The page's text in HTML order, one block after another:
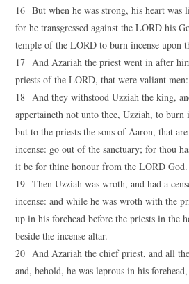
16 But when he was strong, his heart was
for he transgressed against the LORD his
temple of the LORD to burn incense upon
17 And Azariah the priest went in after
priests of the LORD, that were valiant men:
18 And they withstood Uzziah the king,
appertaineth not unto thee, Uzziah, to burn
but to the priests the sons of Aaron, that
incense: go out of the sanctuary; for thou
it be for thine honour from the LORD God.
19 Then Uzziah was wroth, and had a
incense: and while he was wroth with the
up in his forehead before the priests in the
beside the incense altar.
20 And Azariah the chief priest, and all
and, behold, he was leprous in his